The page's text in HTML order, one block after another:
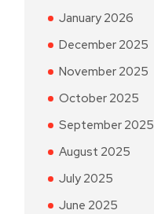
January 2026
December 2025
November 2025
October 2025
September 2025
August 2025
July 2025
June 2025